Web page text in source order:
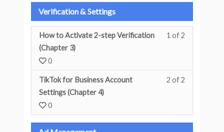
Verification & Settings
1 of 2
How to Activate 2-step Verification
(Chapter 3)
0
You must
2 of 2
TikTok for Business Account
Settings (Chapter 4)
0
You must